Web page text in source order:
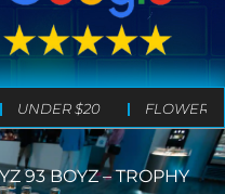
UNDER $20 FLOWER
93 BOYZ – TROPHY